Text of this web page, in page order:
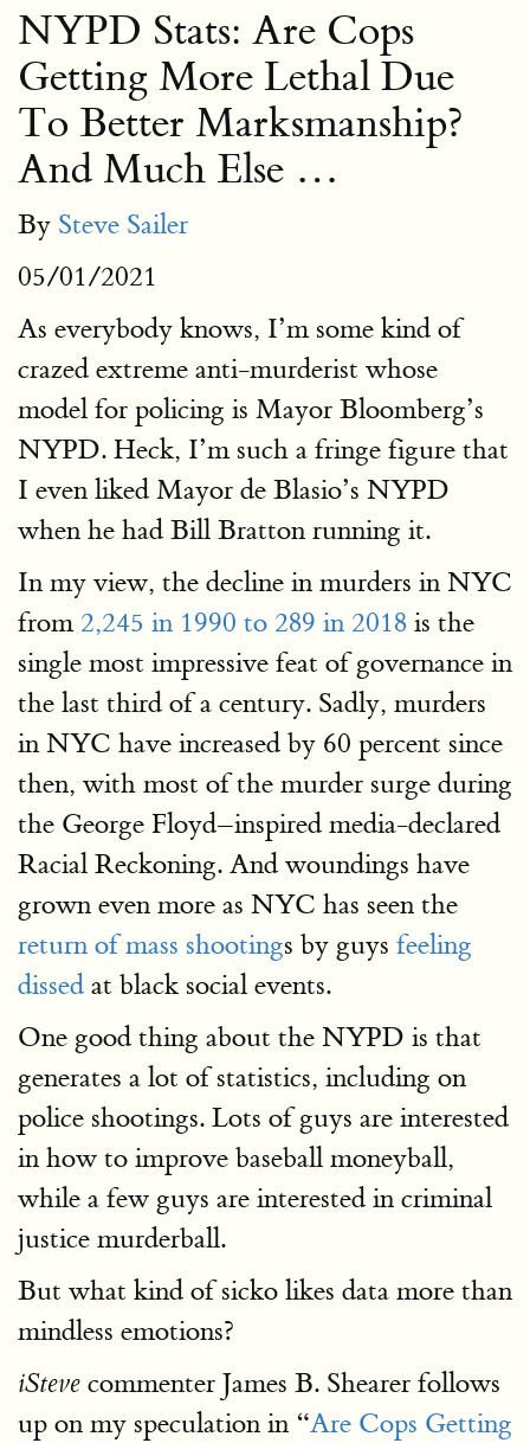
NYPD Stats: Are Cops
Getting More Lethal Due
To Better Marksmanship?
And Much Else …
By Steve Sailer
05/01/2021
As everybody knows, I’m some kind of
crazed extreme anti-murderist whose
model for policing is Mayor Bloomberg’s
NYPD. Heck, I’m such a fringe figure that
I even liked Mayor de Blasio’s NYPD
when he had Bill Bratton running it.
In my view, the decline in murders in NYC
from 2,245 in 1990 to 289 in 2018 is the
single most impressive feat of governance in
the last third of a century. Sadly, murders
in NYC have increased by 60 percent since
then, with most of the murder surge during
the George Floyd–inspired media-declared
Racial Reckoning. And woundings have
grown even more as NYC has seen the
return of mass shootings by guys feeling
dissed at black social events.
One good thing about the NYPD is that
generates a lot of statistics, including on
police shootings. Lots of guys are interested
in how to improve baseball moneyball,
while a few guys are interested in criminal
justice murderball.
But what kind of sicko likes data more than
mindless emotions?
iSteve commenter James B. Shearer follows
up on my speculation in “Are Cops Getting